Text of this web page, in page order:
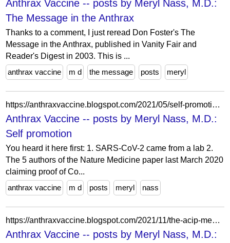
Anthrax Vaccine -- posts by Meryl Nass, M.D.:
The Message in the Anthrax
Thanks to a comment, I just reread Don Foster's The
Message in the Anthrax, published in Vanity Fair and
Reader's Digest in 2003. This is ...
anthrax vaccine
m d the message posts meryl
https://anthraxvaccine.blogspot.com/2021/05/self-promotion.html?m=1
Anthrax Vaccine -- posts by Meryl Nass, M.D.:
Self promotion
You heard it here first: 1. SARS-CoV-2 came from a lab 2.
The 5 authors of the Nature Medicine paper last March 2020
claiming proof of Co...
anthrax vaccine
m d posts meryl nass
https://anthraxvaccine.blogspot.com/2021/11/the-acip-members-sleepwalked-through.html?m=1
Anthrax Vaccine -- posts by Meryl Nass, M.D.: